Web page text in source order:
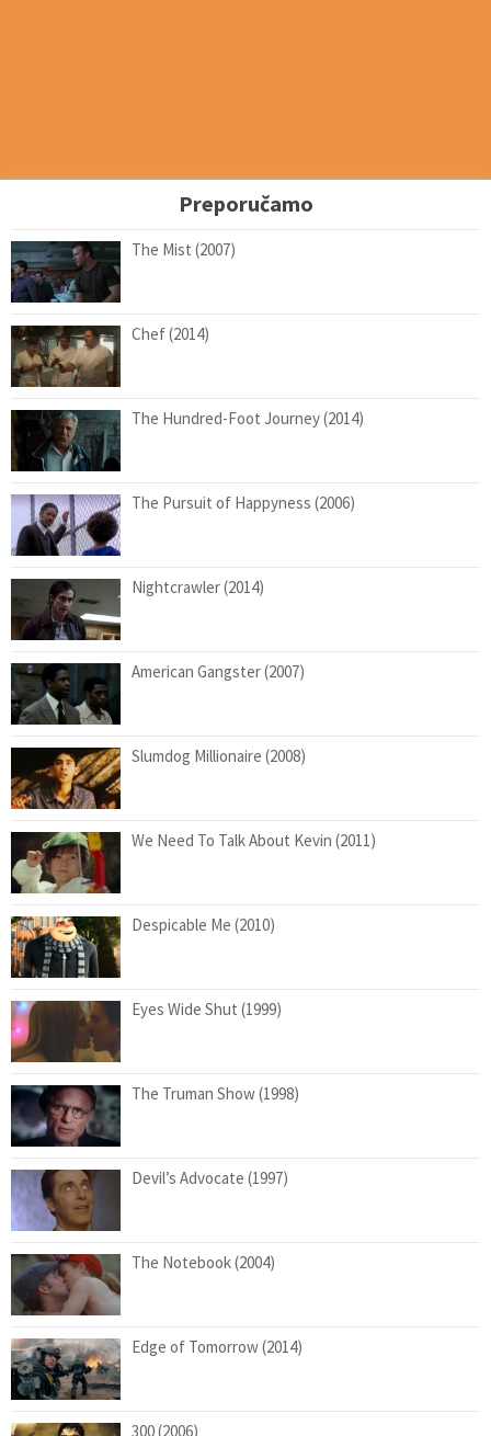
Preporučamo
The Mist (2007)
Chef (2014)
The Hundred-Foot Journey (2014)
The Pursuit of Happyness (2006)
Nightcrawler (2014)
American Gangster (2007)
Slumdog Millionaire (2008)
We Need To Talk About Kevin (2011)
Despicable Me (2010)
Eyes Wide Shut (1999)
The Truman Show (1998)
Devil’s Advocate (1997)
The Notebook (2004)
Edge of Tomorrow (2014)
300 (2006)